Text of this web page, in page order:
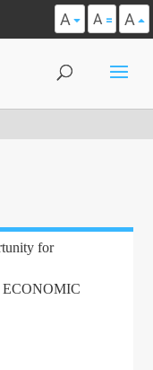
A A A
for